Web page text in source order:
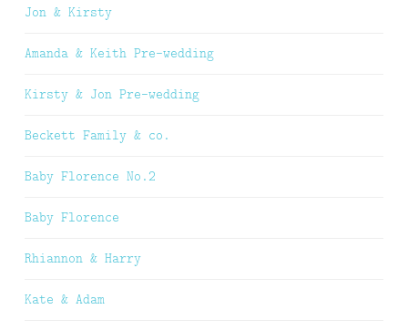
Jon & Kirsty
Amanda & Keith Pre-wedding
Kirsty & Jon Pre-wedding
Beckett Family & co.
Baby Florence No.2
Baby Florence
Rhiannon & Harry
Kate & Adam